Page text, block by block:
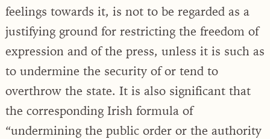
feelings towards it, is not to be regarded as a
justifying ground for restricting the freedom of
expression and of the press, unless it is such as
to undermine the security of or tend to
overthrow the state. It is also significant that
the corresponding Irish formula of
“undermining the public order or the authority